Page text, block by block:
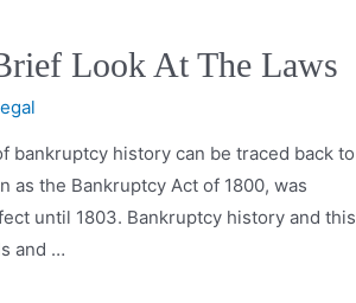
Look At The Laws
bankruptcy history can be traced back to
as the Bankruptcy Act of 1800, was
until 1803. Bankruptcy history and this
and …